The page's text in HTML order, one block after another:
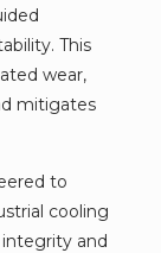
This
wear,
mitigates
to
cooling
and